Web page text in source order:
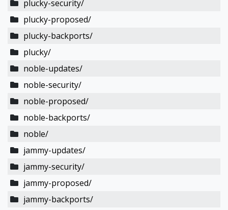
plucky-security/
plucky-proposed/
plucky-backports/
plucky/
noble-updates/
noble-security/
noble-proposed/
noble-backports/
noble/
jammy-updates/
jammy-security/
jammy-proposed/
jammy-backports/